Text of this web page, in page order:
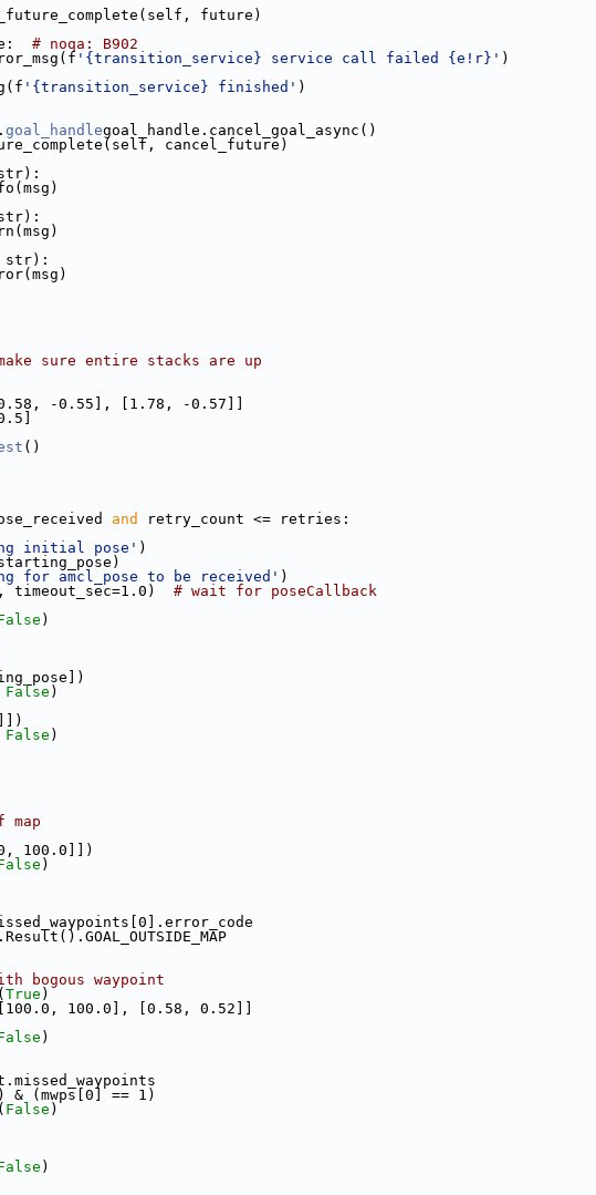
future)
# noqa: B902
'{transition_service} service call failed {e!r}' )
'{transition_service} finished' )
goal_handlegoal_handle.cancel_goal_async()
cancel_future)
str):
str):
sure entire stacks are up
-0.55], [1.78, -0.57]]
()
and
retry_count <= retries:
initial pose' )
for amcl_pose to be received' )
# wait for poseCallback
)
False )
False )
100.0]])
)
bogous waypoint
True )
100.0], [0.58, 0.52]]
)
(mwps[0] == 1)
False )
)